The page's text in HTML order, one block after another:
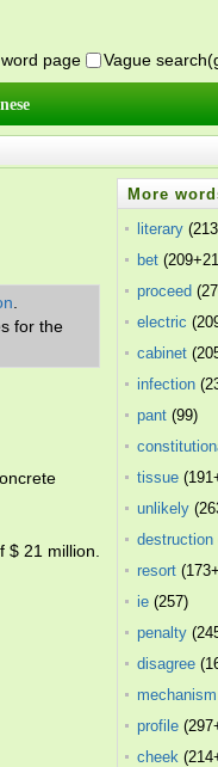
page Vague
for the
21 million.
More
literary
bet
proceed
electric
cabinet
infection
pant (99)
tissue
unlikely
destruction
resort
ie (257)
penalty
disagree
mechanism
profile
cheek